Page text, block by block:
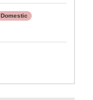
Domestic